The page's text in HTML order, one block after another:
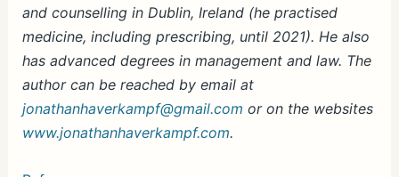
and counselling in Dublin, Ireland (he practised
medicine, including prescribing, until 2021). He also
has advanced degrees in management and law. The
author can be reached by email at
jonathanhaverkampf@gmail.com or on the websites
www.jonathanhaverkampf.com.